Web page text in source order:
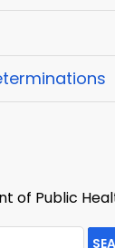
of Public